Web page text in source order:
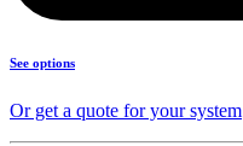
See options
Or get a quote for your system